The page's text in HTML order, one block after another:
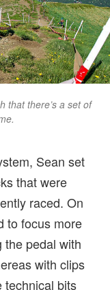
that there’s a set of
Sean set
that were
raced. On
to focus more
the pedal with
with clips
technical bits